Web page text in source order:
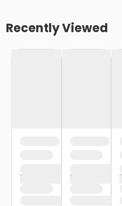
Recently Viewed